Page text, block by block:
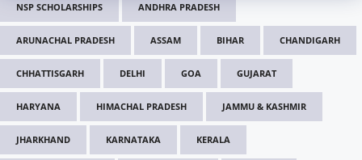
NSP SCHOLARSHIPS ANDHRA PRADESH
ARUNACHAL PRADESH ASSAM BIHAR CHANDIGARH
CHHATTISGARH DELHI GOA GUJARAT
HARYANA HIMACHAL PRADESH JAMMU & KASHMIR
JHARKHAND KARNATAKA KERALA